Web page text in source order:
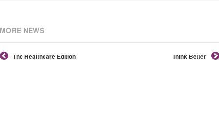
MORE NEWS
The Healthcare Edition Think Better